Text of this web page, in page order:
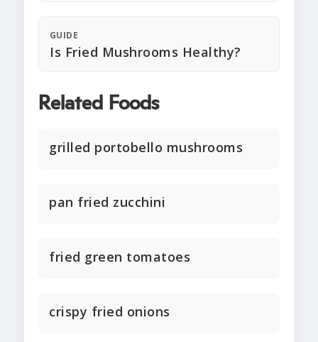
GUIDE
Is Fried Mushrooms Healthy?
Related Foods
grilled portobello mushrooms
pan fried zucchini
fried green tomatoes
crispy fried onions